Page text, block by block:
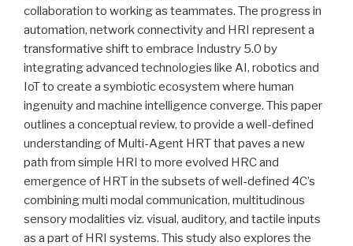
collaboration to working as teammates. The progress in
automation, network connectivity and HRI represent a
transformative shift to embrace Industry 5.0 by
integrating advanced technologies like AI, robotics and
IoT to create a symbiotic ecosystem where human
ingenuity and machine intelligence converge. This paper
outlines a conceptual review, to provide a well-defined
understanding of Multi-Agent HRT that paves a new
path from simple HRI to more evolved HRC and
emergence of HRT in the subsets of well-defined 4C’s
combining multi modal communication, multitudinous
sensory modalities viz. visual, auditory, and tactile inputs
as a part of HRI systems. This study also explores the